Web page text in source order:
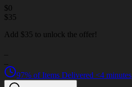
$0
$35
Add $35 to unlock the offer!
97% of Items Delivered <4 minutes